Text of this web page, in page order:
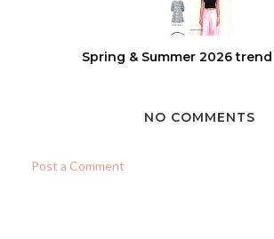
Spring & Summer 2026
NO COMMENTS
Post a Comment